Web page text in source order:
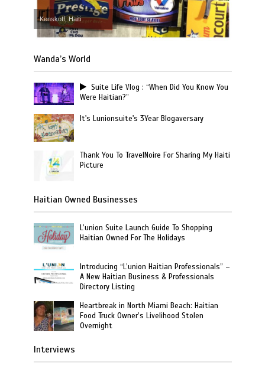
Kenskoff, Haiti
Wanda’s World
Suite Life Vlog : “When Did You Know You
Were Haitian?”
It's Lunionsuite's 3Year Blogaversary
Thank You To TravelNoire For Sharing My Haiti
Picture
Haitian Owned Businesses
L’union Suite Launch Guide To Shopping
Haitian Owned For The Holidays
Introducing “L’union Haitian Professionals” –
A New Haitian Business & Professionals
Directory Listing
Heartbreak in North Miami Beach: Haitian
Food Truck Owner’s Livelihood Stolen
Overnight
Interviews